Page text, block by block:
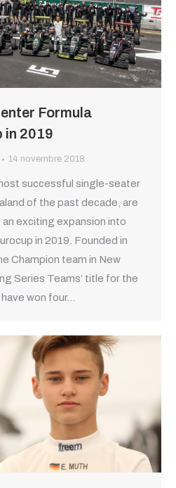
Formula
in 2019
14 novembre 2018
successful single-seater
of the past decade, are
exciting expansion into
in 2019. Founded in
Champion team in New
Series Teams’ title for the
won four…